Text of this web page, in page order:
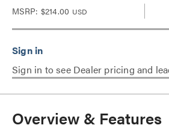
MSRP: $214.00 USD
Sign in to see Dealer pricing and
Overview & Features